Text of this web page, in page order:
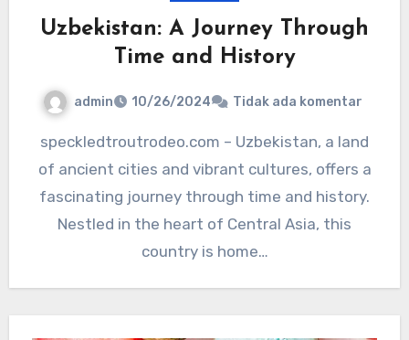
Uzbekistan: A Journey Through
Time and History
admin 10/26/2024 Tidak ada komentar
speckledtroutrodeo.com – Uzbekistan, a land
of ancient cities and vibrant cultures, offers a
fascinating journey through time and history.
Nestled in the heart of Central Asia, this
country is home…